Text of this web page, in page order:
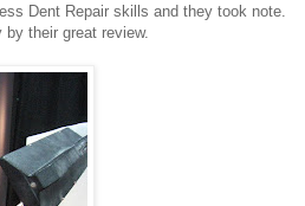
Dent Repair skills and they took note.
their great review.